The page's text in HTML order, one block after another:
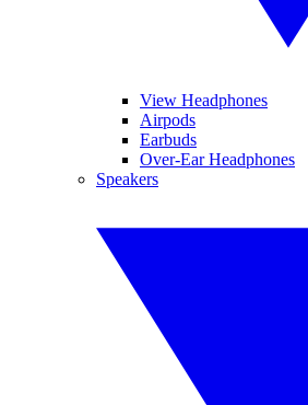
View Headphones
Airpods
Earbuds
Over-Ear Headphones
Speakers